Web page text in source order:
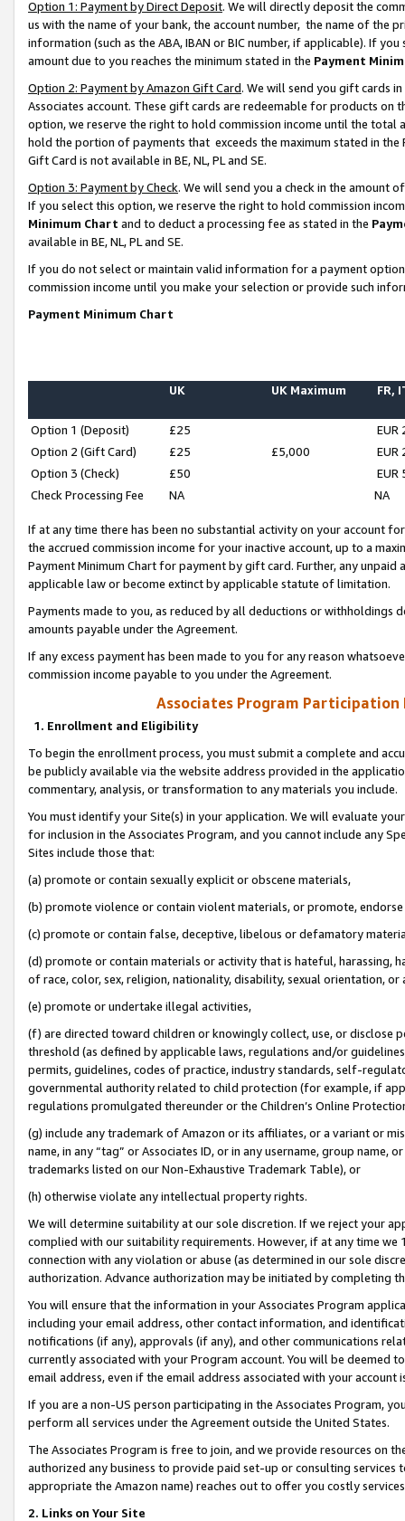
Option 1: Payment by Direct Deposit. We will directly deposit the
us with the name of your bank, the account number, the name of the
information (such as the ABA, IBAN or BIC number, if applicable). If
amount due to you reaches the minimum stated in the Payment
Option 2: Payment by Amazon Gift Card. We will send you gift cards
Associates account. These gift cards are redeemable for products
option, we reserve the right to hold commission income until the total
hold the portion of payments that exceeds the maximum stated in
Gift Card is not available in BE, NL, PL and SE.
Option 3: Payment by Check. We will send you a check in the amount
If you select this option, we reserve the right to hold commission
Minimum Chart and to deduct a processing fee as stated in the
available in BE, NL, PL and SE.
If you do not select or maintain valid information for a payment
commission income until you make your selection or provide such
Payment Minimum Chart
UK UK Maximum FR,
Option 1 (Deposit) £25
EUR
Option 2 (Gift Card)
£25 £5,000
EUR
Option 3 (Check)
£50
EUR
Check Processing Fee
NA NA
If at any time there has been no substantial activity on your account
the accrued commission income for your inactive account, up to a
Payment Minimum Chart for payment by gift card. Further, any
applicable law or become extinct by applicable statute of limitation.
Payments made to you, as reduced by all deductions or
amounts payable under the Agreement.
If any excess payment has been made to you for any reason
commission income payable to you under the Agreement.
Associates Program Participation
1. Enrollment and Eligibility
To begin the enrollment process, you must submit a complete and
be publicly available via the website address provided in the
commentary, analysis, or transformation to any materials you include.
You must identify your Site(s) in your application. We will evaluate
for inclusion in the Associates Program, and you cannot include any
Sites include those that:
(a) promote or contain sexually explicit or obscene materials,
(b) promote violence or contain violent materials, or promote,
(c) promote or contain false, deceptive, libelous or defamatory
(d) promote or contain materials or activity that is hateful, harassing,
of race, color, sex, religion, nationality, disability, sexual orientation, or
(e) promote or undertake illegal activities,
(f) are directed toward children or knowingly collect, use, or
threshold (as defined by applicable laws, regulations and/or
permits, guidelines, codes of practice, industry standards, self-
governmental authority related to child protection (for example, if
regulations promulgated thereunder or the Children’s Online
(g) include any trademark of Amazon or its affiliates, or a variant or
name, in any “tag” or Associates ID, or in any username, group
trademarks listed on our Non-Exhaustive Trademark Table), or
(h) otherwise violate any intellectual property rights.
We will determine suitability at our sole discretion. If we reject your
complied with our suitability requirements. However, if at any time
connection with any violation or abuse (as determined in our sole
authorization. Advance authorization may be initiated by completing
You will ensure that the information in your Associates Program
including your email address, other contact information, and
notifications (if any), approvals (if any), and other communications
currently associated with your Program account. You will be deemed
email address, even if the email address associated with your account
If you are a non-US person participating in the Associates Program,
perform all services under the Agreement outside the United States.
The Associates Program is free to join, and we provide resources on
authorized any business to provide paid set-up or consulting
appropriate the Amazon name) reaches out to offer you costly
2. Links on Your Site